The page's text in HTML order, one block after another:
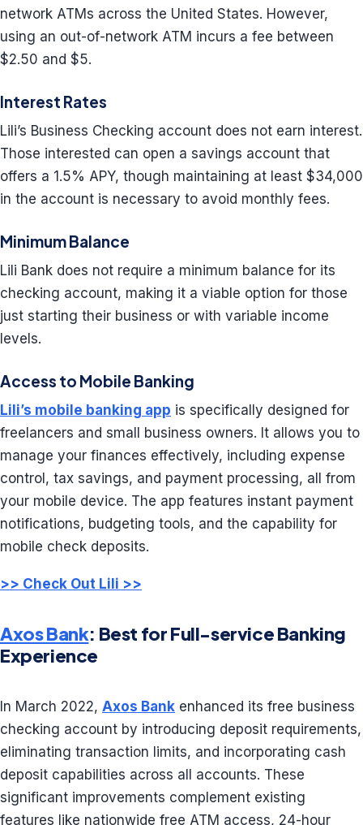
network ATMs across the United States. However,
using an out-of-network ATM incurs a fee between
$2.50 and $5.
Interest Rates
Lili’s Business Checking account does not earn interest.
Those interested can open a savings account that
offers a 1.5% APY, though maintaining at least $34,000
in the account is necessary to avoid monthly fees.
Minimum Balance
Lili Bank does not require a minimum balance for its
checking account, making it a viable option for those
just starting their business or with variable income
levels.
Access to Mobile Banking
Lili’s mobile banking app is specifically designed for
freelancers and small business owners. It allows you to
manage your finances effectively, including expense
control, tax savings, and payment processing, all from
your mobile device. The app features instant payment
notifications, budgeting tools, and the capability for
mobile check deposits.
>> Check Out Lili >>
Axos Bank: Best for Full-service Banking
Experience
In March 2022, Axos Bank enhanced its free business
checking account by introducing deposit requirements,
eliminating transaction limits, and incorporating cash
deposit capabilities across all accounts. These
significant improvements complement existing
features like nationwide free ATM access, 24-hour